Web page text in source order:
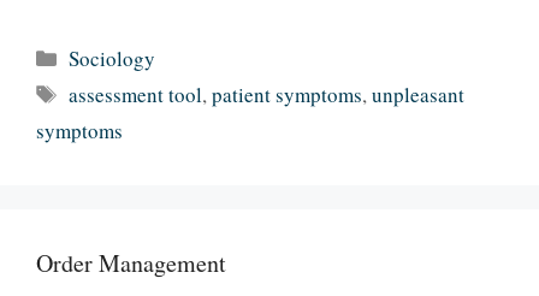
Categories
Sociology
Tags
assessment tool,patient symptoms,unpleasant
symptoms
Order Management